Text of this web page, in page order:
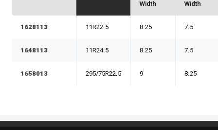
Width
Width
1628113 11R22.5 8.25 7.5
1648113 11R24.5 8.25 7.5
1658013 295/75R22.5 9 8.25